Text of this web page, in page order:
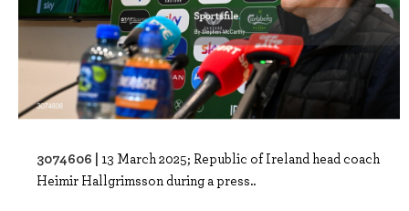
3074606 | 13 March 2025; Republic of Ireland head coach
Heimir Hallgrimsson during a press..